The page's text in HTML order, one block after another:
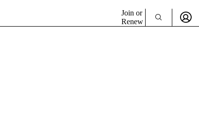
Join or
Renew